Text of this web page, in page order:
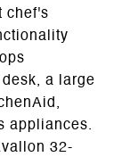
chef's
a large
appliances.
32-